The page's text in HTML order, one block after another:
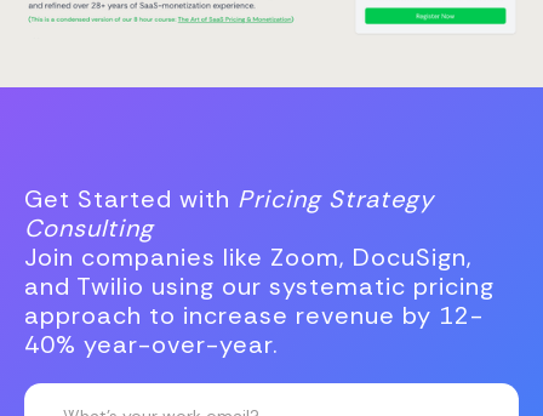
Get Started with Pricing Strategy
Consulting
Join companies like Zoom, DocuSign,
and Twilio using our systematic pricing
approach to increase revenue by 12-
40% year-over-year.